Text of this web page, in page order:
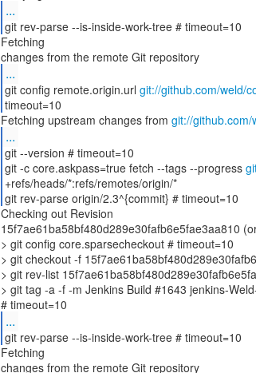
...
git rev-parse --is-inside-work-tree # timeout=10
Fetching
...
git config remote.origin.url git://github.com/weld/
timeout=10
Fetching upstream changes from git://github.com/
...
git --version # timeout=10
git -c core.askpass=true fetch --tags --progress
+refs/heads/*:refs/remotes/origin/*
git rev-parse origin/2.3^{commit} # timeout=10
Checking out Revision
15f7ae61ba58bf480d289e30fafb6e5fae3aa810
> git config core.sparsecheckout # timeout=10
> git checkout -f
> git rev-list
> git tag -a -f -m Jenkins Build #1643 jenkins-
...
git rev-parse --is-inside-work-tree # timeout=10
Fetching